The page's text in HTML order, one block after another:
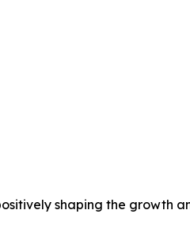
shaping the growth